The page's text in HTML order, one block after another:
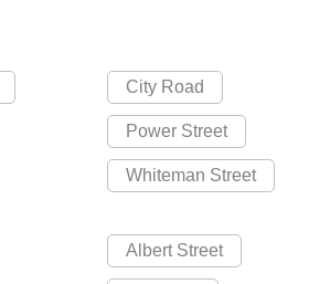
City Road
Power Street
Whiteman Street
Albert Street